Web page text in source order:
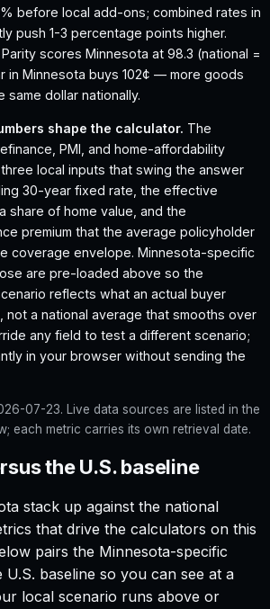
before local add-ons; combined rates in
push 1-3 percentage points higher.
scores Minnesota at 98.3 (national =
in Minnesota buys 102¢ — more goods
same dollar nationally.
shape the calculator. The
PMI, and home-affordability
local inputs that swing the answer
30-year fixed rate, the effective
share of home value, and the
premium that the average policyholder
coverage envelope. Minnesota-specific
are pre-loaded above so the
reflects what an actual buyer
not a national average that smooths over
any field to test a different scenario;
in your browser without sending the
07-23. Live data sources are listed in the
each metric carries its own retrieval date.
the U.S. baseline
stack up against the national
that drive the calculators on this
pairs the Minnesota-specific
U.S. baseline so you can see at a
local scenario runs above or